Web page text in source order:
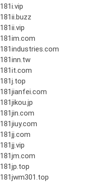
181i.vip
181ii.buzz
181ii.vip
181im.com
181industries.com
181inn.tw
181it.com
181j.top
181jianfei.com
181jikou.jp
181jin.com
181jiuy.com
181jj.com
181jj.vip
181jm.com
181jp.top
181jwm301.top